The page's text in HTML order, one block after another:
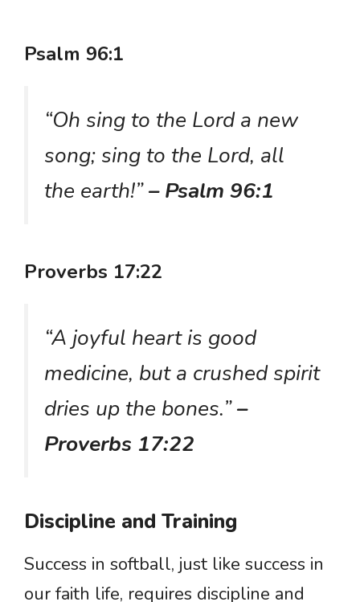
Psalm 96:1
“Oh sing to the Lord a new
song; sing to the Lord, all
the earth!”– Psalm 96:1
Proverbs 17:22
“A joyful heart is good
medicine, but a crushed spirit
dries up the bones.”–
Proverbs 17:22
Discipline and Training
Success in softball, just like success in
our faith life, requires discipline and